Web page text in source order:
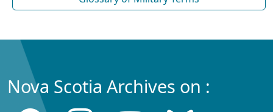
Nova Scotia Archives on :